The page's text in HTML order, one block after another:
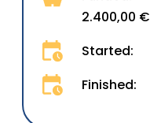
2.400,00 €
Started:
Finished: